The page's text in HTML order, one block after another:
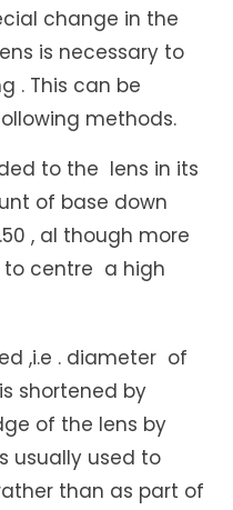
change in the
is necessary to
. This can be
methods.
to the lens in its
of base down
, al though more
to centre a high
,i.e . diameter of
shortened by
of the lens by
usually used to
than as part of